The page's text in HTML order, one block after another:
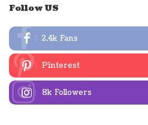
Follow US
2.4k Fans
Pinterest
8k Followers